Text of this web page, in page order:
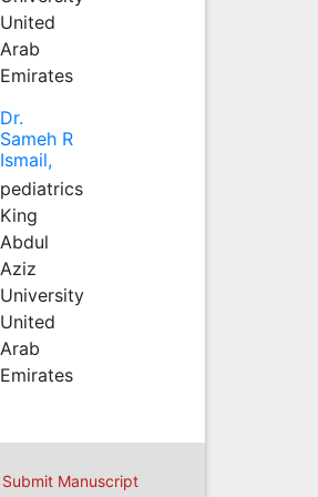
United
Arab
Emirates
Dr.
Sameh R
Ismail,
pediatrics
King
Abdul
Aziz
University
United
Arab
Emirates
Submit Manuscript